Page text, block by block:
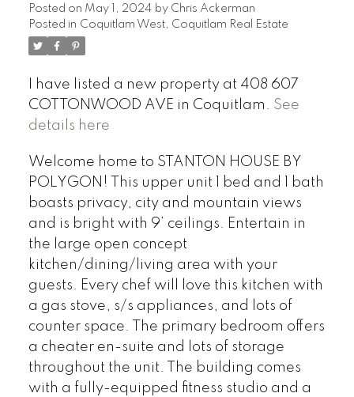
Posted on May 1, 2024 by Chris Ackerman
Posted in Coquitlam West, Coquitlam Real Estate
I have listed a new property at 408 607
COTTONWOOD AVE in Coquitlam. See
details here
Welcome home to STANTON HOUSE BY
POLYGON! This upper unit 1 bed and 1 bath
boasts privacy, city and mountain views
and is bright with 9’ ceilings. Entertain in
the large open concept
kitchen/dining/living area with your
guests. Every chef will love this kitchen with
a gas stove, s/s appliances, and lots of
counter space. The primary bedroom offers
a cheater en-suite and lots of storage
throughout the unit. The building comes
with a fully-equipped fitness studio and a